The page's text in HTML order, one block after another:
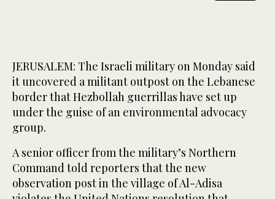
JERUSALEM: The Israeli military on Monday said
it uncovered a militant outpost on the Lebanese
border that Hezbollah guerrillas have set up
under the guise of an environmental advocacy
group.
A senior officer from the military’s Northern
Command told reporters that the new
observation post in the village of Al-Adisa